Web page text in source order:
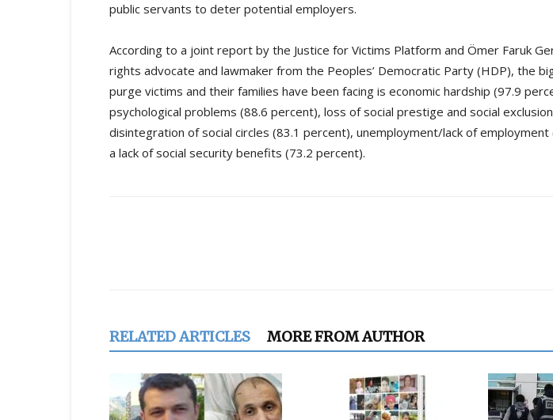
public servants to deter potential employers.
According to a joint report by the Justice for Victims Platform and Ömer Faruk
rights advocate and lawmaker from the Peoples’ Democratic Party (HDP), the
purge victims and their families have been facing is economic hardship (97.9
psychological problems (88.6 percent), loss of social prestige and social
disintegration of social circles (83.1 percent), unemployment/lack of employment
a lack of social security benefits (73.2 percent).
RELATED ARTICLES MORE FROM AUTHOR